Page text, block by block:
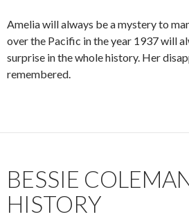
Amelia will always be a mystery to
over the Pacific in the year 1937 will
surprise in the whole history. Her
remembered.
BESSIE
HISTORY